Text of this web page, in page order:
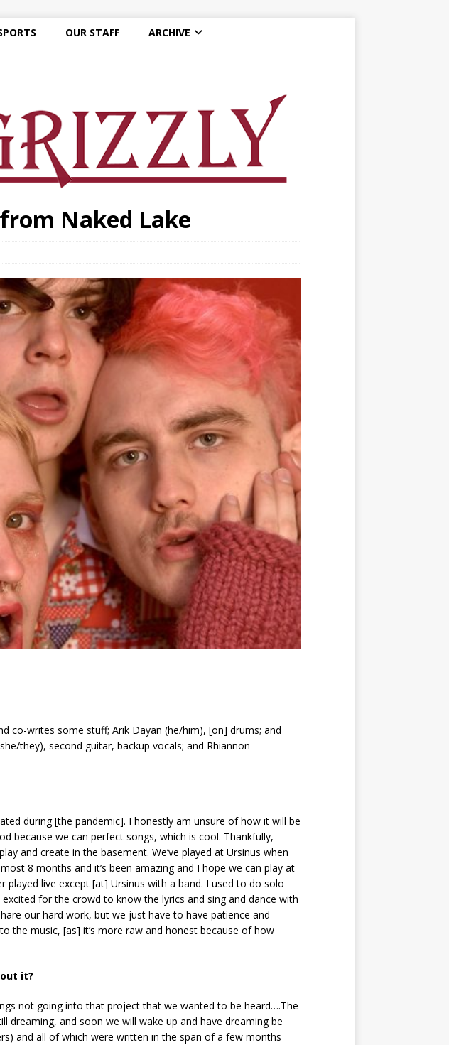
OUR STAFF ARCHIVE
Naked Lake
co-writes some stuff; Arik Dayan (he/him), [on] drums; and
they), second guitar, backup vocals; and Rhiannon
during [the pandemic]. I honestly am unsure of how it will be
because we can perfect songs, which is cool. Thankfully,
and create in the basement. We’ve played at Ursinus when
8 months and it’s been amazing and I hope we can play at
played live except [at] Ursinus with a band. I used to do solo
for the crowd to know the lyrics and sing and dance with
our hard work, but we just have to have patience and
the music, [as] it’s more raw and honest because of how
it?
not going into that project that we wanted to be heard….The
dreaming, and soon we will wake up and have dreaming be
and all of which were written in the span of a few months